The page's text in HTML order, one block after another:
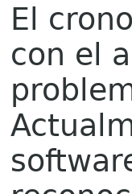
El
con el